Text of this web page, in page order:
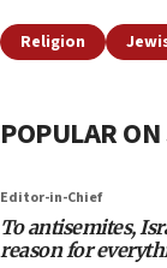
Religion
POPULAR
Editor-in-Chief
To antisemites,
reason for